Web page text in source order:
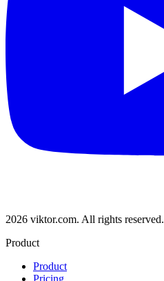
2026 viktor.com. All rights reserved.
Product
Product